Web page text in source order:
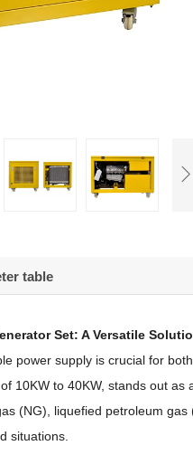
table
Set: A Versatile
power supply is crucial for
10KW to 40KW, stands out
(NG), liquefied petroleum
situations.